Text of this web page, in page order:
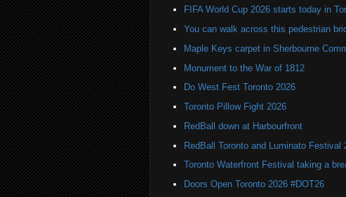
FIFA World Cup 2026 starts today in
You can walk across this pedestrian
Maple Keys carpet in Sherbourne
Monument to the War of 1812
Do West Fest Toronto 2026
Toronto Pillow Fight 2026
RedBall down at Harbourfront
RedBall Toronto and Luminato Festival
Toronto Waterfront Festival taking a
Doors Open Toronto 2026 #DOT26